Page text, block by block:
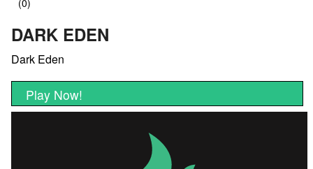
DARK EDEN
Dark Eden
Play Now!